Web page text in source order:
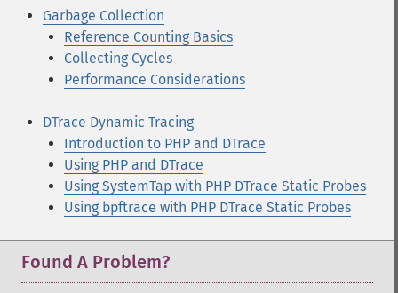
Garbage Collection
Reference Counting Basics
Collecting Cycles
Performance Considerations
DTrace Dynamic Tracing
Introduction to PHP and DTrace
Using PHP and DTrace
Using SystemTap with PHP DTrace Static Probes
Using bpftrace with PHP DTrace Static Probes
Found A Problem?